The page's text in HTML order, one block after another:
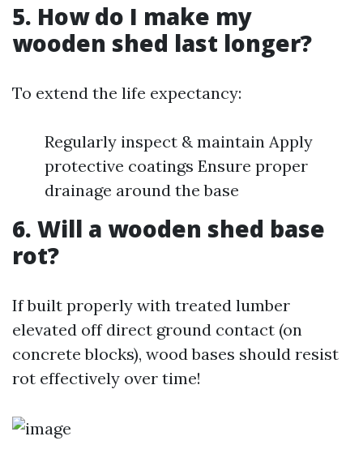
5. How do I make my
wooden shed last longer?
To extend the life expectancy:
Regularly inspect & maintain Apply
protective coatings Ensure proper
drainage around the base
6. Will a wooden shed base
rot?
If built properly with treated lumber
elevated off direct ground contact (on
concrete blocks), wood bases should resist
rot effectively over time!